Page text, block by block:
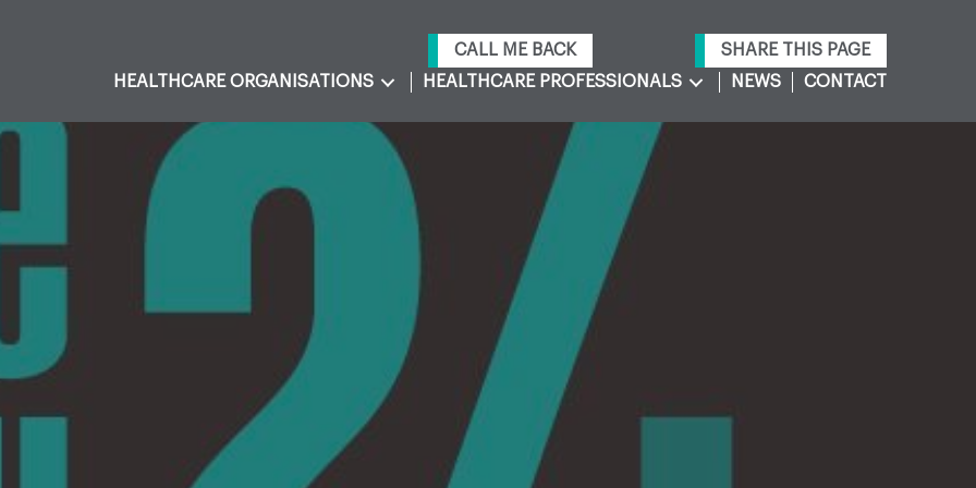
CALL ME BACK
SHARE THIS PAGE
HEALTHCARE ORGANISATIONS
HEALTHCARE PROFESSIONALS NEWS CONTACT